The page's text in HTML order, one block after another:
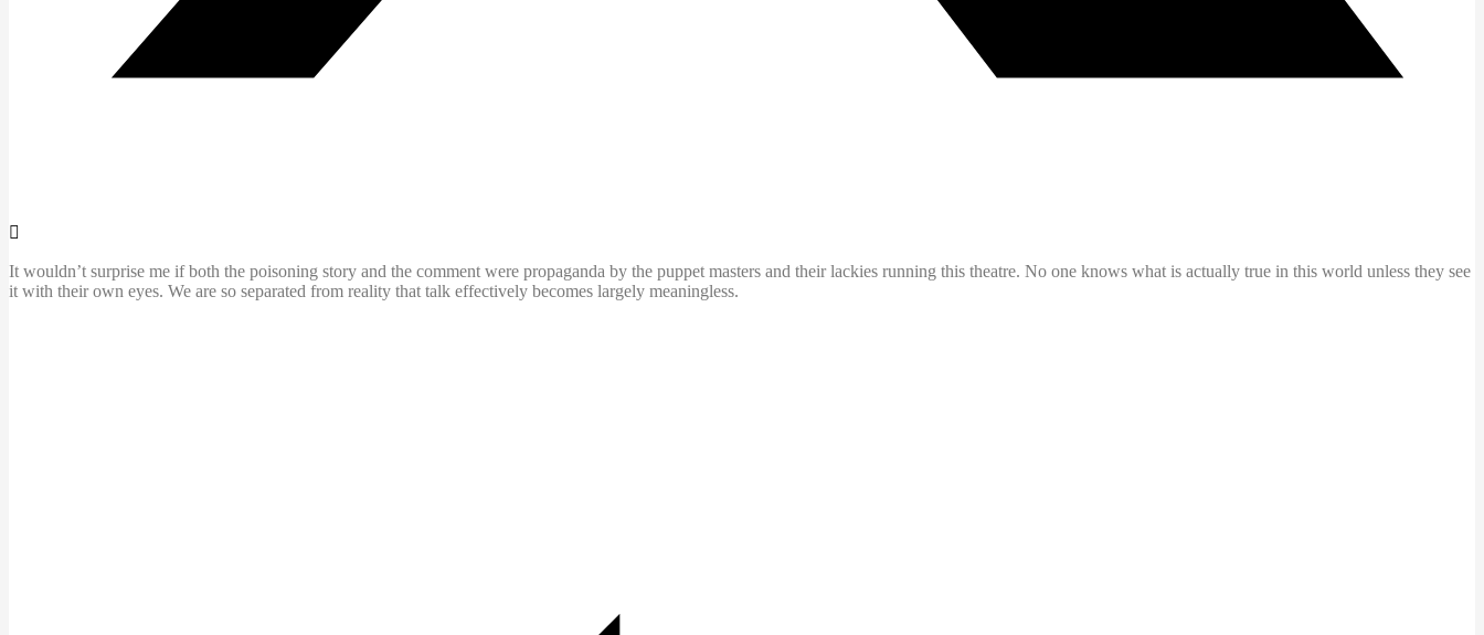
It wouldn’t surprise me if both the poisoning story and the comment were propaganda by the puppet masters and their lackies running this theatre. No one knows what is actually true in this world unless they see
it with their own eyes. We are so separated from reality that talk effectively becomes largely meaningless.